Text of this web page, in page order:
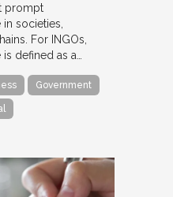
prompt
societies,
For INGOs,
defined as a…
Government